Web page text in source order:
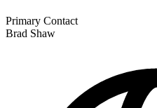
Primary Contact
Brad Shaw